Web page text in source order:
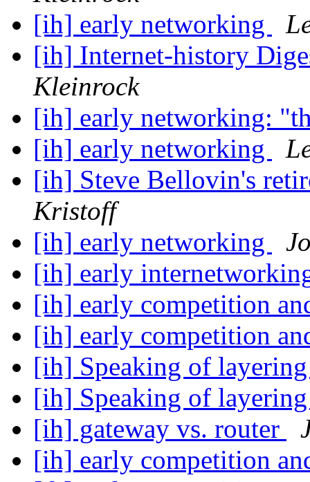
[ih] early networking
[ih] Internet-history
Kleinrock
[ih] early networking:
[ih] early networking
[ih] Steve Bellovin's
Kristoff
[ih] early networking
[ih] early
[ih] early competition
[ih] early competition
[ih] Speaking of
[ih] Speaking of
[ih] gateway vs. router
[ih] early competition